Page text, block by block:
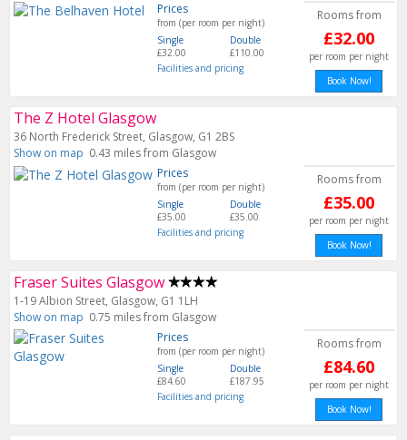
Prices
from (per room per night)
Single
£32.00
Double
£110.00
Facilities and pricing
Rooms from
£32.00
per room per night
Book Now!
The Z Hotel Glasgow
36 North Frederick Street, Glasgow, G1 2BS
Show on map 0.43 miles from Glasgow
Prices
from (per room per night)
Single
£35.00
Double
£35.00
Facilities and pricing
Rooms from
£35.00
per room per night
Book Now!
Fraser Suites Glasgow
1-19 Albion Street, Glasgow, G1 1LH
Show on map 0.75 miles from Glasgow
Prices
from (per room per night)
Single
£84.60
Double
£187.95
Facilities and pricing
Rooms from
£84.60
per room per night
Book Now!